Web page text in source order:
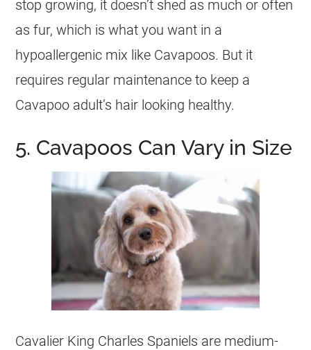
stop growing, it doesn’t shed as much or often
as fur, which is what you want in a
hypoallergenic mix like Cavapoos. But it
requires regular maintenance to keep a
Cavapoo adult’s hair looking healthy.
5. Cavapoos Can Vary in Size
Cavalier King Charles Spaniels are medium-